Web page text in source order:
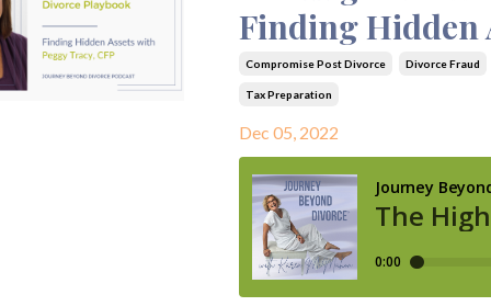
Finding Hidden
Compromise Post Divorce Divorce Fraud
Tax Preparation
Dec 05, 2022